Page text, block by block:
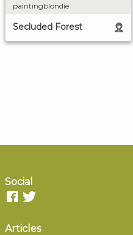
paintingblondie
Secluded Forest
Social
Articles